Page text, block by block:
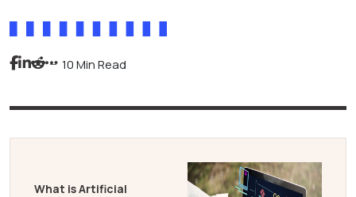
10 Min Read
What is Artificial